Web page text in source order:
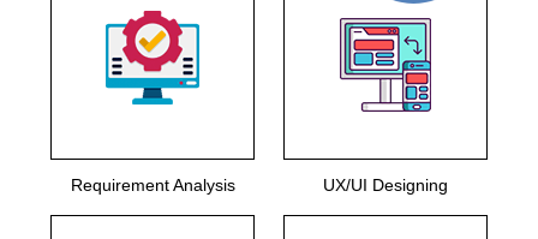
Requirement Analysis UX/UI Designing